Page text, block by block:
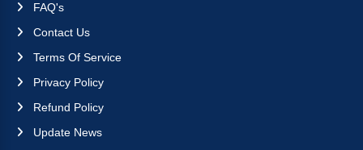
FAQ's
Contact Us
Terms Of Service
Privacy Policy
Refund Policy
Update News